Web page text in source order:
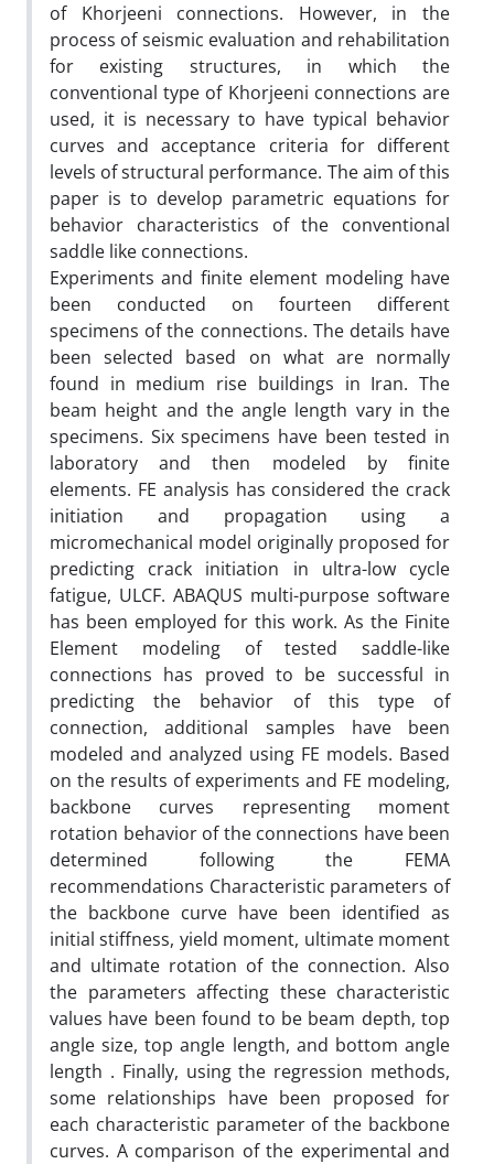
of Khorjeeni connections. However, in the
process of seismic evaluation and rehabilitation
for existing structures, in which the
conventional type of Khorjeeni connections are
used, it is necessary to have typical behavior
curves and acceptance criteria for different
levels of structural performance. The aim of this
paper is to develop parametric equations for
behavior characteristics of the conventional
saddle like connections.
Experiments and finite element modeling have
been conducted on fourteen different
specimens of the connections. The details have
been selected based on what are normally
found in medium rise buildings in Iran. The
beam height and the angle length vary in the
specimens. Six specimens have been tested in
laboratory and then modeled by finite
elements. FE analysis has considered the crack
initiation and propagation using a
micromechanical model originally proposed for
predicting crack initiation in ultra-low cycle
fatigue, ULCF. ABAQUS multi-purpose software
has been employed for this work. As the Finite
Element modeling of tested saddle-like
connections has proved to be successful in
predicting the behavior of this type of
connection, additional samples have been
modeled and analyzed using FE models. Based
on the results of experiments and FE modeling,
backbone curves representing moment
rotation behavior of the connections have been
determined following the FEMA
recommendations Characteristic parameters of
the backbone curve have been identified as
initial stiffness, yield moment, ultimate moment
and ultimate rotation of the connection. Also
the parameters affecting these characteristic
values have been found to be beam depth, top
angle size, top angle length, and bottom angle
length . Finally, using the regression methods,
some relationships have been proposed for
each characteristic parameter of the backbone
curves. A comparison of the experimental and